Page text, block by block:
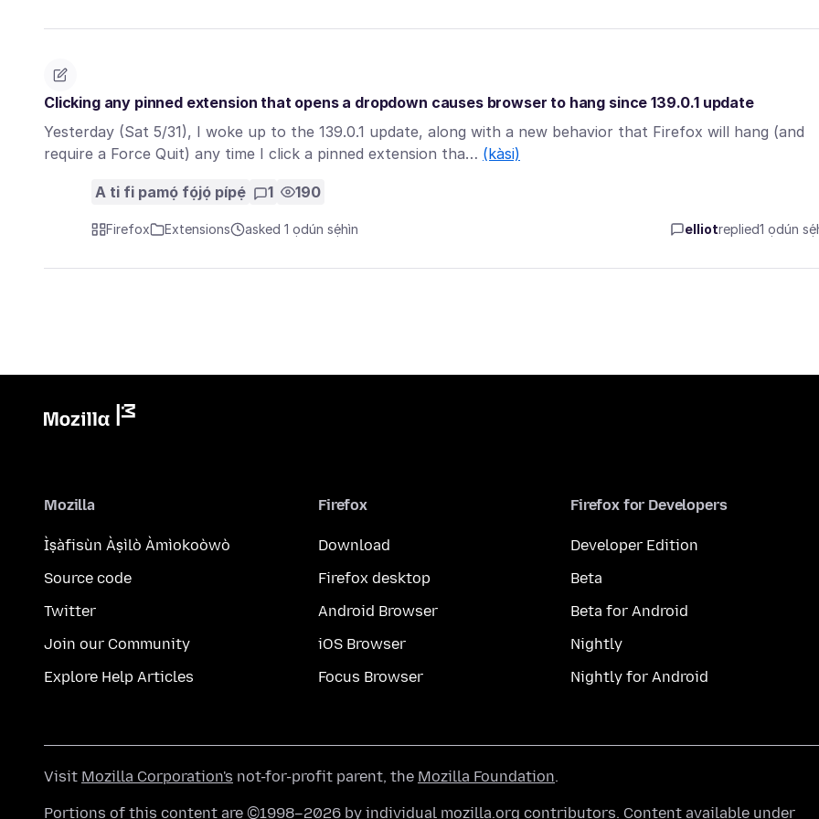
Clicking any pinned extension that opens a dropdown causes browser to hang since 139.0.1 update
Yesterday (Sat 5/31), I woke up to the 139.0.1 update, along with a new behavior that Firefox will hang (and
require a Force Quit) any time I click a pinned extension tha… (kàsi)
A ti fi pamọ́ fọ́jọ́ pípẹ́ 1 190
Firefox Extensions asked 1 ọdún sẹ́hìn elliotreplied1 ọdún
Mozilla
Ìṣàfisùn Àṣìlò Àmìokoòwò
Source code
Twitter
Join our Community
Explore Help Articles
Firefox
Download
Firefox desktop
Android Browser
iOS Browser
Focus Browser
Firefox for Developers
Developer Edition
Beta
Beta for Android
Nightly
Nightly for Android
Visit Mozilla Corporation's not-for-profit parent, the Mozilla Foundation.
Portions of this content are ©1998–2026 by individual mozilla.org contributors. Content available under